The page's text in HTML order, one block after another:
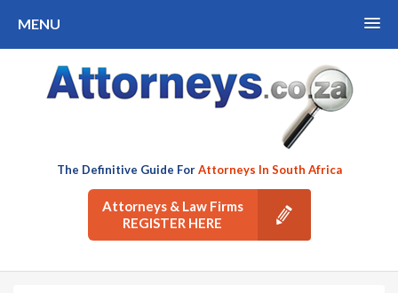
MENU
The Definitive Guide ForAttorneys In South Africa
Attorneys & Law Firms
REGISTER HERE